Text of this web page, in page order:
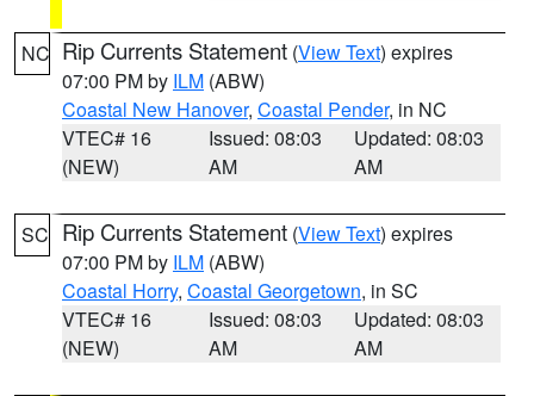
NC Rip Currents Statement (View Text) expires
07:00 PM by ILM (ABW)
Coastal New Hanover, Coastal Pender, in NC
VTEC# 16
(NEW)
Issued: 08:03
AM
Updated: 08:03
AM
SC Rip Currents Statement (View Text) expires
07:00 PM by ILM (ABW)
Coastal Horry, Coastal Georgetown, in SC
VTEC# 16
(NEW)
Issued: 08:03
AM
Updated: 08:03
AM